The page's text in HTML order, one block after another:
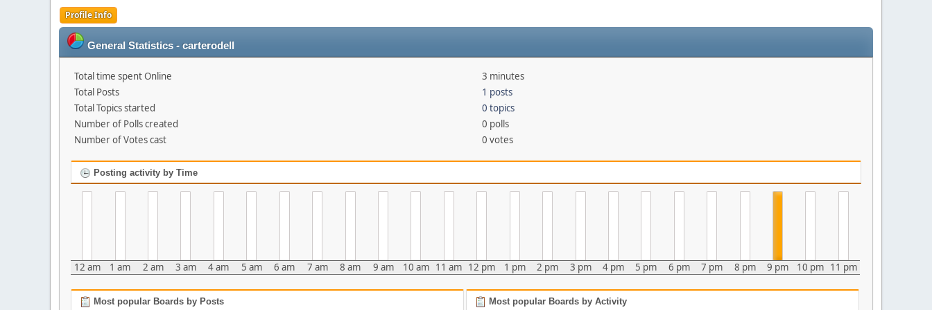
Profile Info
General Statistics - carterodell
Total time spent Online
3 minutes
Total Posts
1 posts
Total Topics started
0 topics
Number of Polls created
0 polls
Number of Votes cast
0 votes
Posting activity by Time
12 am 1 am 2 am 3 am 4 am 5 am 6 am 7 am 8 am 9 am 10 am 11 am 12 pm 1 pm 2 pm 3 pm 4 pm 5 pm 6 pm 7 pm 8 pm 9 pm 10 pm 11 pm
Most popular Boards by Posts Most popular Boards by Activity